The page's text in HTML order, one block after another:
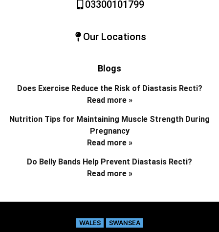
03300101799
Our Locations
Blogs
Does Exercise Reduce the Risk of Diastasis Recti?
Read more »
Nutrition Tips for Maintaining Muscle Strength During
Pregnancy
Read more »
Do Belly Bands Help Prevent Diastasis Recti?
Read more »
WALES SWANSEA